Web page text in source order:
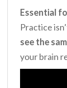
Essential
Practice
see the
your brain